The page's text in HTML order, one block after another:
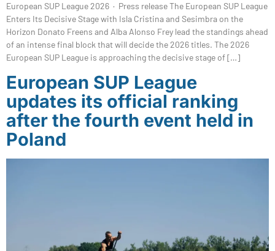
European SUP League 2026 · Press release The European SUP League
Enters Its Decisive Stage with Isla Cristina and Sesimbra on the
Horizon Donato Freens and Alba Alonso Frey lead the standings ahead
of an intense final block that will decide the 2026 titles. The 2026
European SUP League is approaching the decisive stage of […]
European SUP League
updates its official ranking
after the fourth event held in
Poland